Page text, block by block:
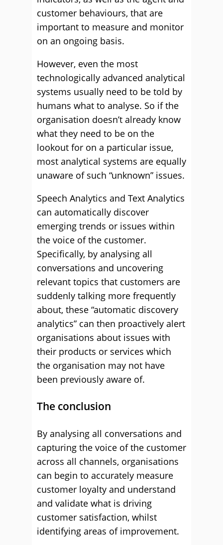
customer behaviours, that are
important to measure and monitor
on an ongoing basis.
However, even the most
technologically advanced analytical
systems usually need to be told by
humans what to analyse. So if the
organisation doesn’t already know
what they need to be on the
lookout for on a particular issue,
most analytical systems are equally
unaware of such “unknown” issues.
Speech Analytics and Text Analytics
can automatically discover
emerging trends or issues within
the voice of the customer.
Specifically, by analysing all
conversations and uncovering
relevant topics that customers are
suddenly talking more frequently
about, these “automatic discovery
analytics” can then proactively alert
organisations about issues with
their products or services which
the organisation may not have
been previously aware of.
The conclusion
By analysing all conversations and
capturing the voice of the customer
across all channels, organisations
can begin to accurately measure
customer loyalty and understand
and validate what is driving
customer satisfaction, whilst
identifying areas of improvement.